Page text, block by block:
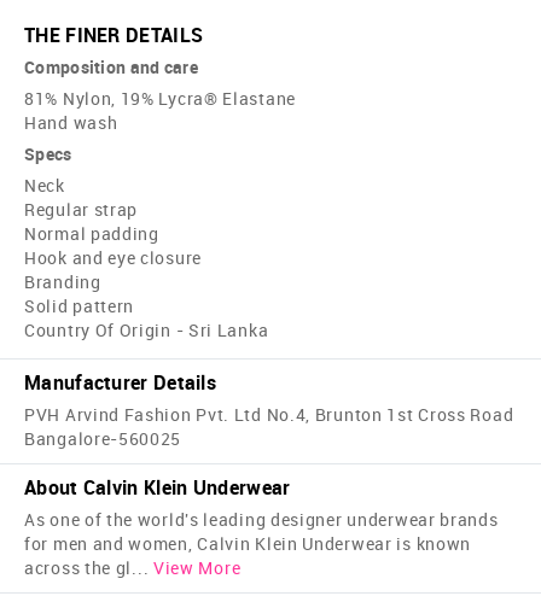
THE FINER DETAILS
Composition and care
81% Nylon, 19% Lycra® Elastane
Hand wash
Specs
Neck
Regular strap
Normal padding
Hook and eye closure
Branding
Solid pattern
Country Of Origin - Sri Lanka
Manufacturer Details
PVH Arvind Fashion Pvt. Ltd No.4, Brunton 1st Cross Road
Bangalore-560025
About Calvin Klein Underwear
As one of the world's leading designer underwear brands
for men and women, Calvin Klein Underwear is known
across the gl... View More